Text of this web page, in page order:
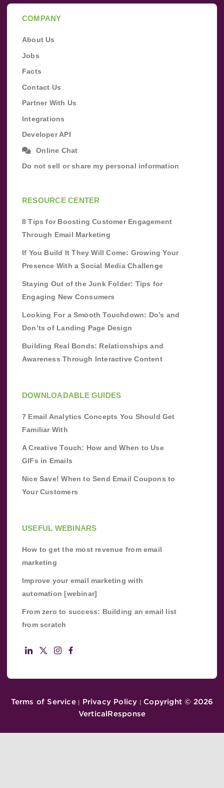
COMPANY
About Us
Jobs
Facts
Contact Us
Partner With Us
Integrations
Developer API
Online Chat
Do not sell or share my personal information
RESOURCE CENTER
8 Tips for Boosting Customer Engagement
Through Email Marketing
If You Build It They Will Come: Growing Your
Presence With a Social Media Challenge
Staying Out of the Junk Folder: Tips for
Engaging New Consumers
Looking For a Smooth Touchdown: Do’s and
Don’ts of Landing Page Design
Building Real Bonds: Relationships and
Awareness Through Interactive Content
DOWNLOADABLE GUIDES
7 Email Analytics Concepts You Should Get
Familiar With
A Creative Touch: How and When to Use
GIFs in Emails
Nice Save! When to Send Email Coupons to
Your Customers
USEFUL WEBINARS
How to get the most revenue from email
marketing
Improve your email marketing with
automation [webinar]
From zero to success: Building an email list
from scratch
Terms of Service| Privacy Policy Copyright © 2026
VerticalResponse